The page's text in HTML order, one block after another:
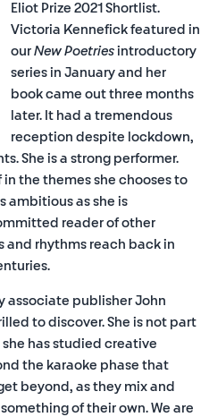
Eliot Prize 2021 Shortlist.
Victoria Kennefick featured in
ourNew Poetriesintroductory
series in January and her
book came out three months
later. It had a tremendous
reception despite lockdown,
She is a strong performer.
the themes she chooses to
ambitious as she is
reader of other
and rhythms reach back in
associate publisher John
to discover. She is not part
has studied creative
the karaoke phase that
beyond, as they mix and
of their own. We are